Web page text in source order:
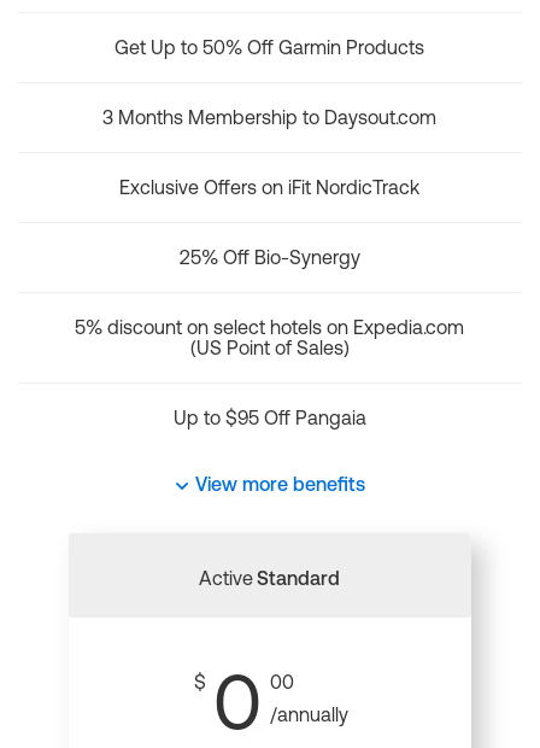
Get Up to 50% Off Garmin Products
3 Months Membership to Daysout.com
Exclusive Offers on iFit NordicTrack
25% Off Bio-Synergy
5% discount on select hotels on Expedia.com
(US Point of Sales)
Up to $95 Off Pangaia
View more benefits
ActiveStandard
$ 0 00
/annually